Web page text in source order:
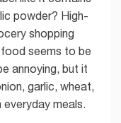
powder? High-
shopping
seems to be
annoying, but it
garlic, wheat,
meals.